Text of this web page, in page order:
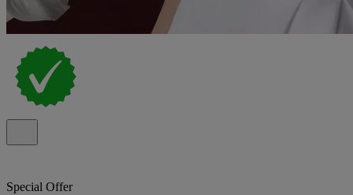
Special Offer